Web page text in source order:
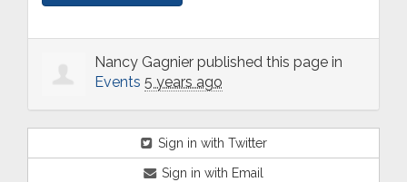
Nancy Gagnier published this page in
Events 5 years ago
Sign in with Twitter
Sign in with Email